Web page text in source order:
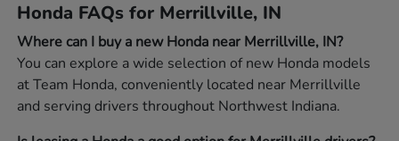
Honda FAQs for Merrillville, IN
Where can I buy a new Honda near Merrillville, IN?
You can explore a wide selection of new Honda models
at Team Honda, conveniently located near Merrillville
and serving drivers throughout Northwest Indiana.